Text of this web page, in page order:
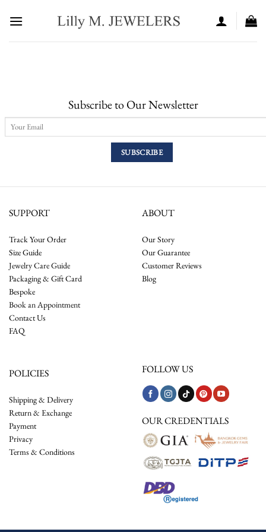
Subscribe to Our Newsletter
SUPPORT
Track Your Order
Size Guide
Jewelry Care Guide
Packaging & Gift Card
Bespoke
Book an Appointment
Contact Us
FAQ
ABOUT
Our Story
Our Guarantee
Customer Reviews
Blog
POLICIES
Shipping & Delivery
Return & Exchange
Payment
Privacy
Terms & Conditions
FOLLOW US
OUR CREDENTIALS